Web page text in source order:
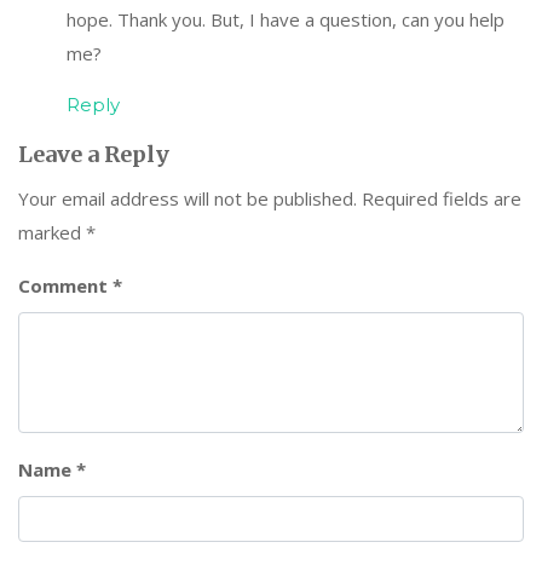
hope. Thank you. But, I have a question, can you help
me?
Reply
Leave a Reply
Your email address will not be published. Required fields are
marked *
Comment *
Name *